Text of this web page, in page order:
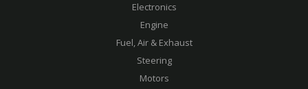
Electronics
Engine
Fuel, Air & Exhaust
Steering
Motors